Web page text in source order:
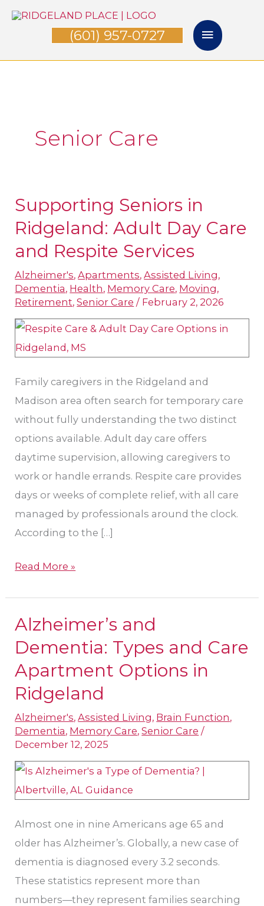
Skip
Main
Menu
(601) 957-0727
Senior Care
Supporting Seniors in
Ridgeland: Adult Day Care
and Respite Services
Alzheimer's,Apartments,Assisted Living,
Dementia, Health, Memory Care, Moving,
Retirement,Senior Care / February 2, 2026
Family caregivers in the Ridgeland and
Madison area often search for temporary care
without fully understanding the two distinct
options available. Adult day care offers
daytime supervision, allowing caregivers to
work or handle errands. Respite care provides
days or weeks of complete relief, with all care
managed by professionals around the clock.
According to the […]
Supporting
Seniors
Ridgeland:
Adult
Day
and
Respite
Read More »
Alzheimer’s and
Dementia: Types and Care
Apartment Options in
Ridgeland
Alzheimer's,Assisted Living, Brain Function,
Dementia, Memory Care,Senior Care /
December 12, 2025
Almost one in nine Americans age 65 and
older has Alzheimer’s. Globally, a new case of
dementia is diagnosed every 3.2 seconds.
These statistics represent more than
numbers—they represent families searching
Alzheimer’s
and
Types
and
Care
Apartment
in
Ridgeland